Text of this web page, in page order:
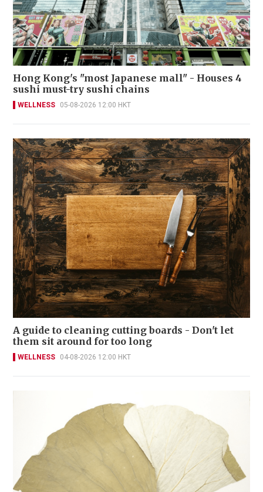
Hong Kong's "most Japanese mall" - Houses 4
sushi must-try sushi chains
WELLNESS 05-08-2026 12:00 HKT
A guide to cleaning cutting boards - Don't let
them sit around for too long
WELLNESS 04-08-2026 12:00 HKT